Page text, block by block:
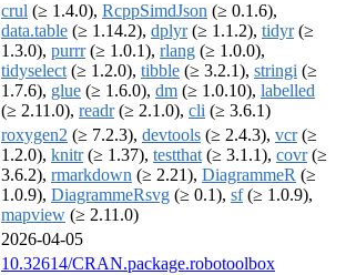
crul (≥ 1.4.0), RcppSimdJson (≥ 0.1.6),
data.table (≥ 1.14.2), dplyr(≥ 1.1.2), tidyr(≥
1.3.0), purrr(≥ 1.0.1), rlang (≥ 1.0.0),
tidyselect (≥ 1.2.0), tibble (≥ 3.2.1), stringi (≥
1.7.6), glue (≥ 1.6.0), dm (≥ 1.0.10), labelled
(≥ 2.11.0), readr(≥ 2.1.0), cli (≥ 3.6.1)
roxygen2 (≥ 7.2.3), devtools (≥ 2.4.3), vcr(≥
1.2.0), knitr(≥ 1.37), testthat (≥ 3.1.1), covr(≥
3.6.2), rmarkdown (≥ 2.21), DiagrammeR (≥
1.0.9), DiagrammeRsvg (≥ 0.1), sf(≥ 1.0.9),
mapview (≥ 2.11.0)
2026-04-05
10.32614/CRAN.package.robotoolbox